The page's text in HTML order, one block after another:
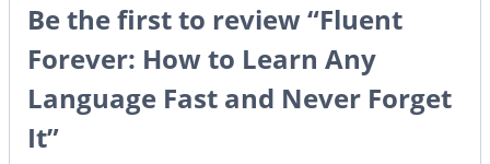
Be the first to review “Fluent
Forever: How to Learn Any
Language Fast and Never Forget
It”